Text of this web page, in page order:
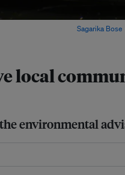
local
environmental
Sagarika Bose